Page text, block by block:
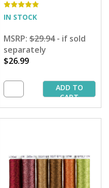
IN STOCK
MSRP: $29.94- if sold
separately
$26.99
ADD TO
CART